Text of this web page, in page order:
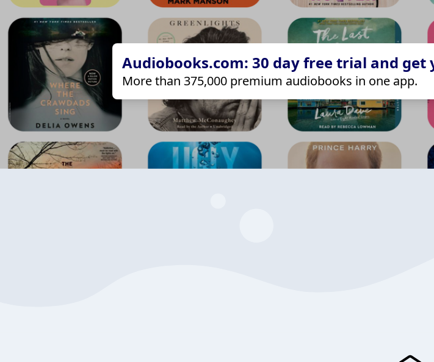
Audiobooks.com: 30 day free trial and
More than 375,000 premium audiobooks in one app.